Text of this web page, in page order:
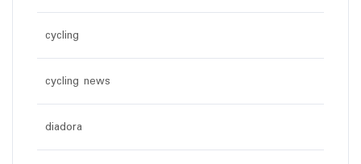
cycling
cycling news
diadora